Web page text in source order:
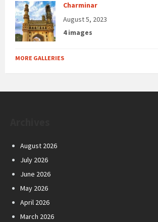
Charminar
August 5, 2023
4 images
MORE GALLERIES
August 2026
July 2026
June 2026
May 2026
April 2026
March 2026